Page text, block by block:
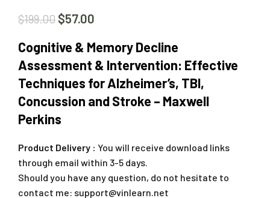
$199.00 $57.00
Cognitive & Memory Decline
Assessment & Intervention: Effective
Techniques for Alzheimer’s, TBI,
Concussion and Stroke – Maxwell
Perkins
Product Delivery : You will receive download links
through email within 3-5 days.
Should you have any question, do not hesitate to
contact me: support@vinlearn.net